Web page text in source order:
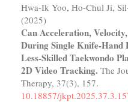
Hwa-Ik Yoo, Ho-Chul Ji,
(2025)
Can Acceleration,
During Single Knife-Hand
Less-Skilled Taekwondo
2D Video Tracking. The
Therapy, 37(3), 157.
10.18857/